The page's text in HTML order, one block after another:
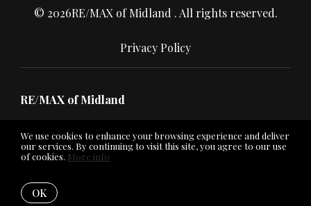
We use cookies to enhance your browsing experience and deliver
our services. By continuing to visit this site, you agree to our use
of cookies. More info
OK
© 2026RE/MAX of Midland . All rights reserved.
Privacy Policy
RE/MAX of Midland
Listing data feed last updated on August 8, 2026 at 7:03 pm